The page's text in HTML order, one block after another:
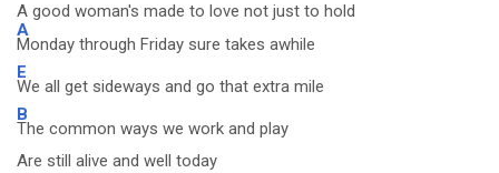
A good woman's made to love not just to hold
A
Monday through Friday sure takes awhile
E
We all get sideways and go that extra mile
B
The common ways we work and play
Are still alive and well today